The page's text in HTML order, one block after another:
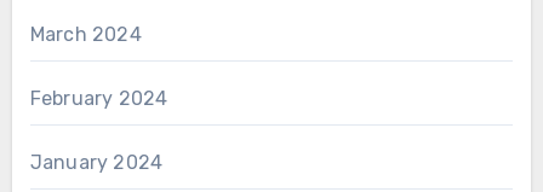
March 2024
February 2024
January 2024